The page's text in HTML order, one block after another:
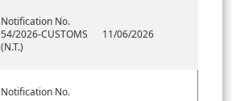
Notification No.
54/2026-CUSTOMS
(N.T.)
11/06/2026
Notification No.